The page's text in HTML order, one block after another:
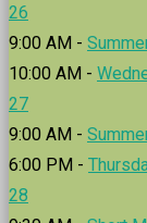
26
9:00 AM -
10:00 AM -
27
9:00 AM -
6:00 PM -
28